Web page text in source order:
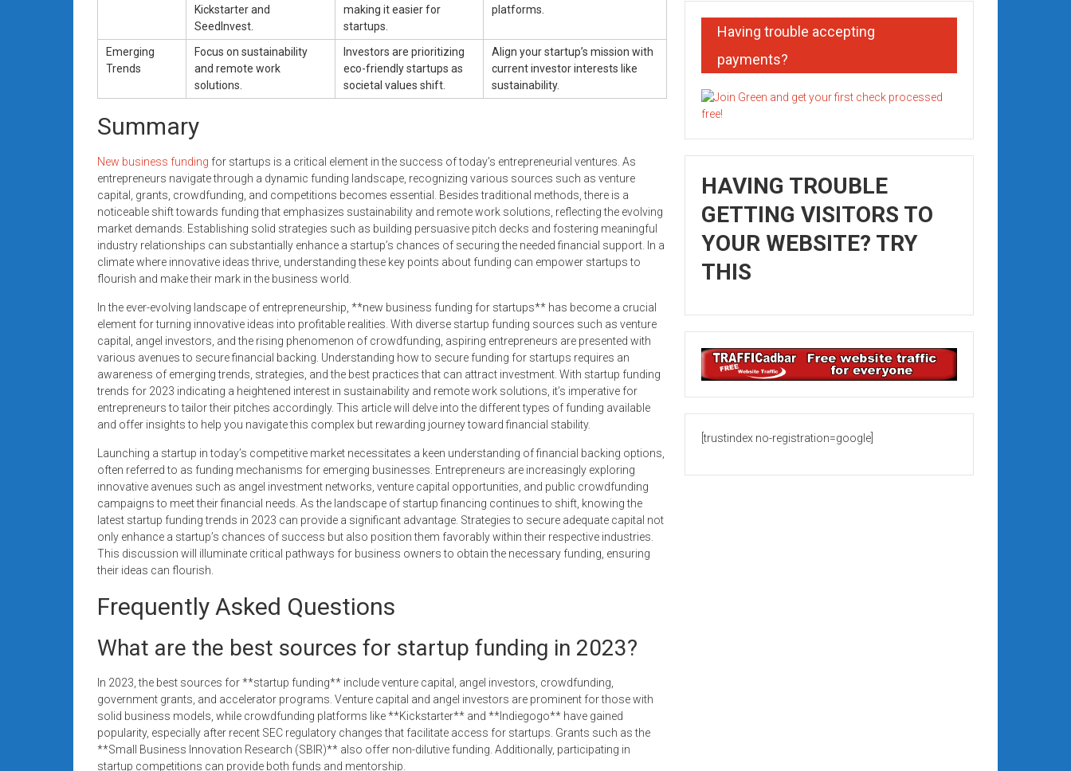
Kickstarter and
SeedInvest.
making it easier for
startups.
platforms.
Emerging
Trends
Focus on sustainability
and remote work
solutions.
Investors are prioritizing
eco-friendly startups as
societal values shift.
Align your startup’s mission with
current investor interests like
sustainability.
Summary
New business funding for startups is a critical element in the success of today’s entrepreneurial ventures. As
entrepreneurs navigate through a dynamic funding landscape, recognizing various sources such as venture
capital, grants, crowdfunding, and competitions becomes essential. Besides traditional methods, there is a
noticeable shift towards funding that emphasizes sustainability and remote work solutions, reflecting the evolving
market demands. Establishing solid strategies such as building persuasive pitch decks and fostering meaningful
industry relationships can substantially enhance a startup’s chances of securing the needed financial support. In a
climate where innovative ideas thrive, understanding these key points about funding can empower startups to
flourish and make their mark in the business world.
In the ever-evolving landscape of entrepreneurship, **new business funding for startups** has become a crucial
element for turning innovative ideas into profitable realities. With diverse startup funding sources such as venture
capital, angel investors, and the rising phenomenon of crowdfunding, aspiring entrepreneurs are presented with
various avenues to secure financial backing. Understanding how to secure funding for startups requires an
awareness of emerging trends, strategies, and the best practices that can attract investment. With startup funding
trends for 2023 indicating a heightened interest in sustainability and remote work solutions, it’s imperative for
entrepreneurs to tailor their pitches accordingly. This article will delve into the different types of funding available
and offer insights to help you navigate this complex but rewarding journey toward financial stability.
Launching a startup in today’s competitive market necessitates a keen understanding of financial backing options,
often referred to as funding mechanisms for emerging businesses. Entrepreneurs are increasingly exploring
innovative avenues such as angel investment networks, venture capital opportunities, and public crowdfunding
campaigns to meet their financial needs. As the landscape of startup financing continues to shift, knowing the
latest startup funding trends in 2023 can provide a significant advantage. Strategies to secure adequate capital not
only enhance a startup’s chances of success but also position them favorably within their respective industries.
This discussion will illuminate critical pathways for business owners to obtain the necessary funding, ensuring
their ideas can flourish.
Frequently Asked Questions
What are the best sources for startup funding in 2023?
In 2023, the best sources for **startup funding** include venture capital, angel investors, crowdfunding,
government grants, and accelerator programs. Venture capital and angel investors are prominent for those with
solid business models, while crowdfunding platforms like **Kickstarter** and **Indiegogo** have gained
popularity, especially after recent SEC regulatory changes that facilitate access for startups. Grants such as the
**Small Business Innovation Research (SBIR)** also offer non-dilutive funding. Additionally, participating in
startup competitions can provide both funds and mentorship.
Having trouble accepting
payments?
HAVING TROUBLE
GETTING VISITORS TO
YOUR WEBSITE? TRY
THIS
[trustindex no-registration=google]